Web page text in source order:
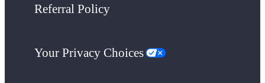
Referral Policy
Your Privacy Choices